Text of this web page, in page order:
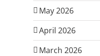
May 2026
April 2026
March 2026